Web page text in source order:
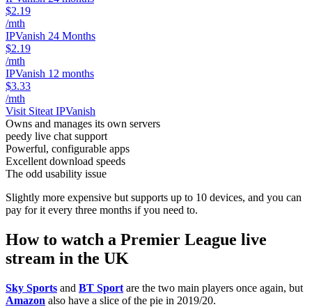
$2.19
/mth
IPVanish 24 Months
$2.19
/mth
IPVanish 12 months
$3.33
/mth
Visit Siteat IPVanish
Owns and manages its own servers
peedy live chat support
Powerful, configurable apps
Excellent download speeds
The odd usability issue
Slightly more expensive but supports up to 10 devices, and you can
pay for it every three months if you need to.
How to watch a Premier League live
stream in the UK
Sky Sports and BT Sport are the two main players once again, but
Amazon also have a slice of the pie in 2019/20.